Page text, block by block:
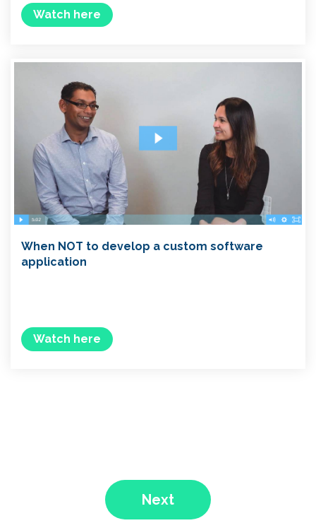
Watch here
When NOT to develop a custom software
application
Watch here
Next